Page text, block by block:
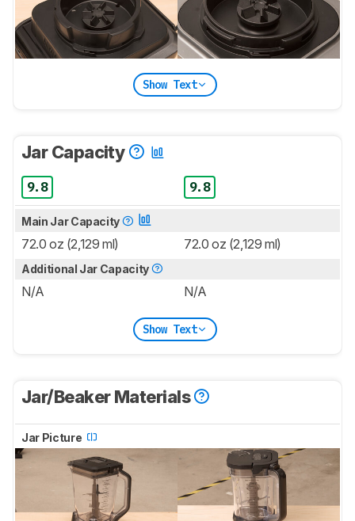
Show Text
Jar Capacity
9.8 9.8
Main Jar Capacity
72.0 oz (2,129 ml) 72.0 oz (2,129 ml)
Additional Jar Capacity
N/A N/A
Show Text
Jar/Beaker Materials
Jar Picture